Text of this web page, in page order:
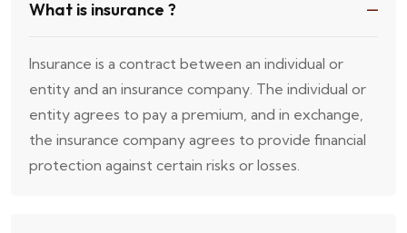
What is insurance ?
Insurance is a contract between an individual or
entity and an insurance company. The individual or
entity agrees to pay a premium, and in exchange,
the insurance company agrees to provide financial
protection against certain risks or losses.